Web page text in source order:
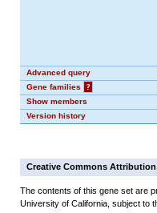
Advanced query
Gene families
?
Show members
Version history
Creative Commons Attribution
The contents of this gene set are
University of California, subject to